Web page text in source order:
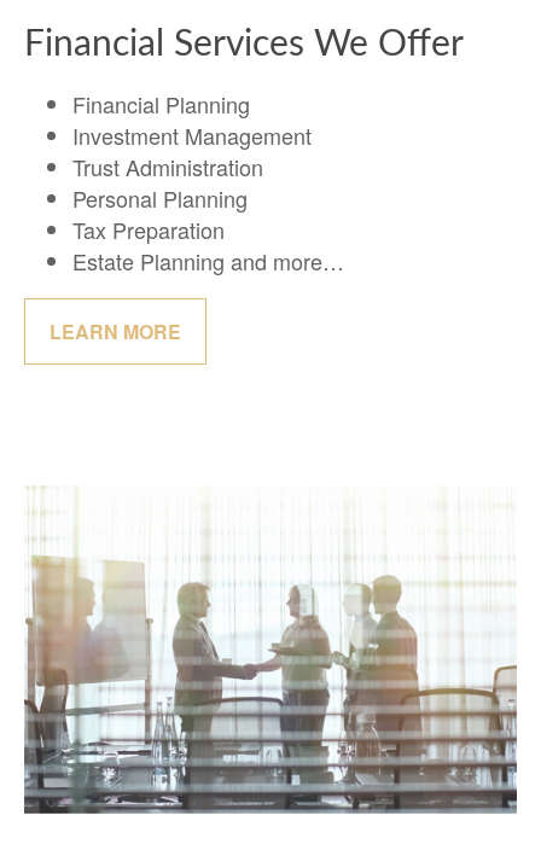
Financial Services We Offer
Financial Planning
Investment Management
Trust Administration
Personal Planning
Tax Preparation
Estate Planning and more…
LEARN MORE